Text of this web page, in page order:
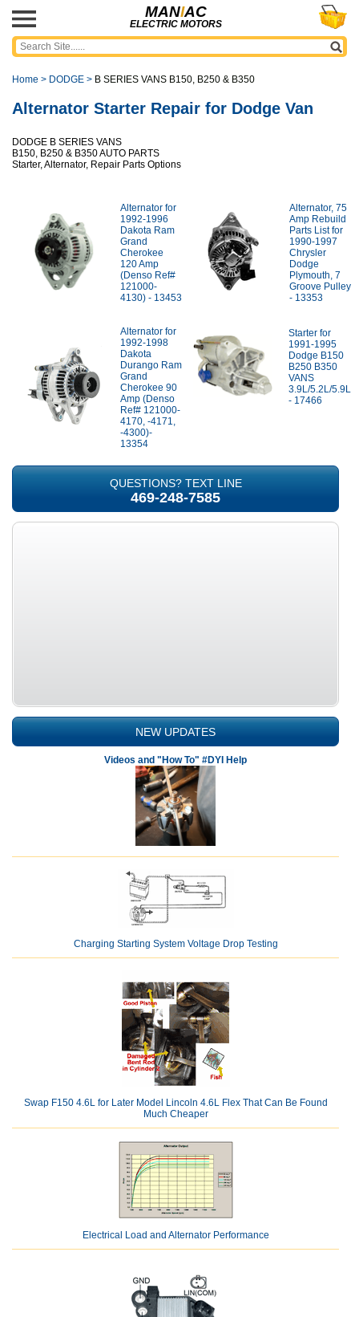
MANIAC
ELECTRIC MOTORS
Home > DODGE > B SERIES VANS B150, B250 & B350
Alternator Starter Repair for Dodge Van
DODGE B SERIES VANS
B150, B250 & B350 AUTO PARTS
Starter, Alternator, Repair Parts Options
Alternator for
1992-1996
Dakota Ram
Grand
Cherokee
120 Amp
(Denso Ref#
121000-
4130) - 13453
Alternator, 75
Amp Rebuild
Parts List for
1990-1997
Chrysler
Dodge
Plymouth, 7
Groove Pulley
- 13353
Alternator for
1992-1998
Dakota
Durango Ram
Grand
Cherokee 90
Amp (Denso
Ref# 121000-
4170, -4171,
-4300)-
13354
Starter for
1991-1995
Dodge B150
B250 B350
VANS
3.9L/5.2L/5.9L
- 17466
QUESTIONS? TEXT LINE
469-248-7585
NEW UPDATES
Videos and "How To" #DYI Help
Charging Starting System Voltage Drop Testing
Swap F150 4.6L for Later Model Lincoln 4.6L Flex That Can Be Found
Much Cheaper
Electrical Load and Alternator Performance